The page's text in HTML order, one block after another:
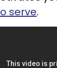
serve.